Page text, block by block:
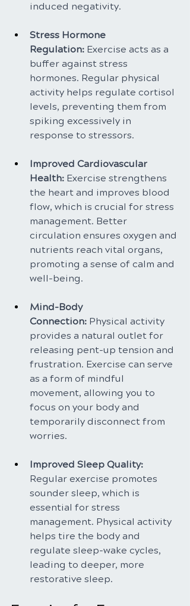
induced negativity.
Stress Hormone
Regulation: Exercise acts as a
buffer against stress
hormones. Regular physical
activity helps regulate cortisol
levels, preventing them from
spiking excessively in
response to stressors.
Improved Cardiovascular
Health: Exercise strengthens
the heart and improves blood
flow, which is crucial for stress
management. Better
circulation ensures oxygen and
nutrients reach vital organs,
promoting a sense of calm and
well-being.
Mind-Body
Connection: Physical activity
provides a natural outlet for
releasing pent-up tension and
frustration. Exercise can serve
as a form of mindful
movement, allowing you to
focus on your body and
temporarily disconnect from
worries.
Improved Sleep Quality:
Regular exercise promotes
sounder sleep, which is
essential for stress
management. Physical activity
helps tire the body and
regulate sleep-wake cycles,
leading to deeper, more
restorative sleep.